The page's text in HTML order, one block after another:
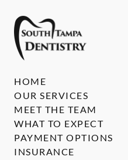
HOME
OUR SERVICES
MEET THE TEAM
WHAT TO EXPECT
PAYMENT OPTIONS
INSURANCE